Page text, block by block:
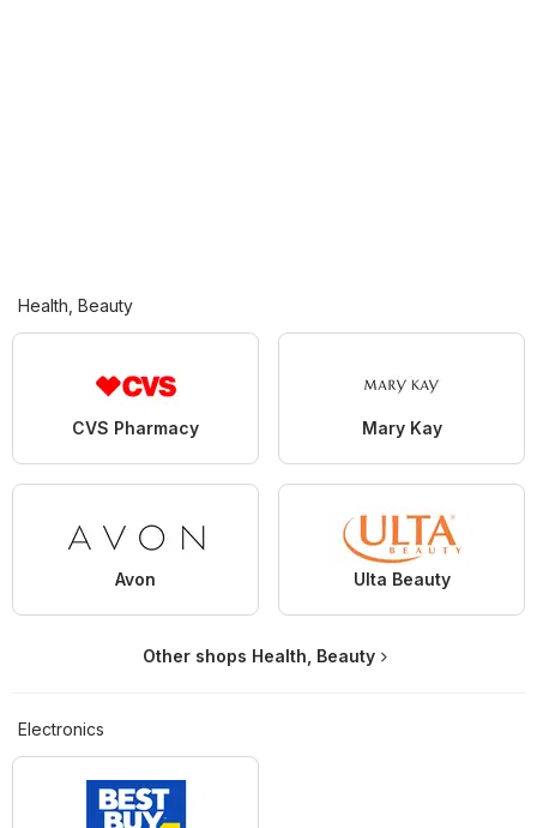
Health, Beauty
CVS Pharmacy Mary Kay
Avon Ulta Beauty
Other shops Health, Beauty
Electronics